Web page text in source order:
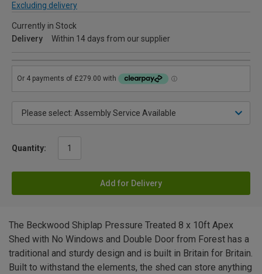
Excluding delivery
Currently in Stock
Delivery
Within 14 days from our supplier
Quantity:
Add for Delivery
The Beckwood Shiplap Pressure Treated 8 x 10ft Apex
Shed with No Windows and Double Door from Forest has a
traditional and sturdy design and is built in Britain for Britain.
Built to withstand the elements, the shed can store anything